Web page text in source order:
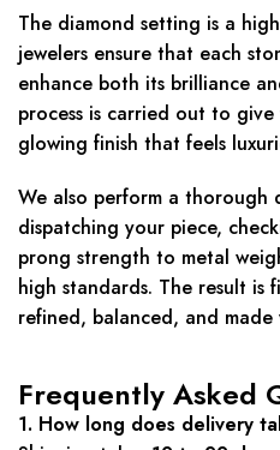
The diamond setting is a
jewelers ensure that each
enhance both its brilliance
process is carried out to
glowing finish that feels
We also perform a thorough
dispatching your piece,
prong strength to metal
high standards. The result is
refined, balanced, and made
Frequently Asked
1. How long does delivery